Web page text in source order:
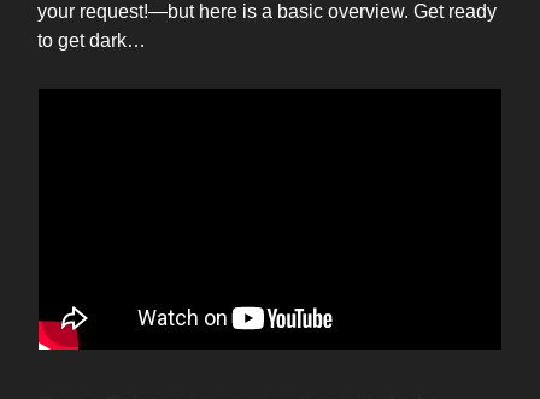
your request!—but here is a basic overview. Get ready
to get dark…